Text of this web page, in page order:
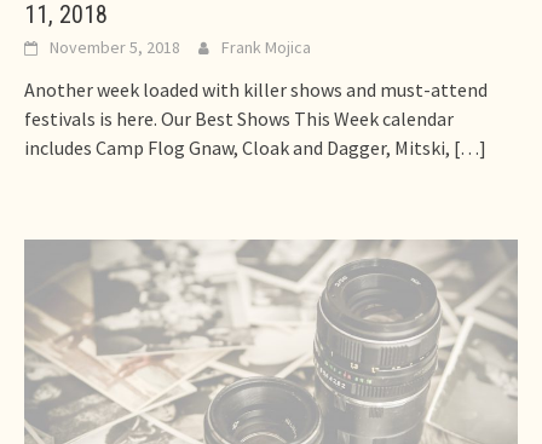
11, 2018
November 5, 2018 Frank Mojica
Another week loaded with killer shows and must-attend
festivals is here. Our Best Shows This Week calendar
includes Camp Flog Gnaw, Cloak and Dagger, Mitski, […]